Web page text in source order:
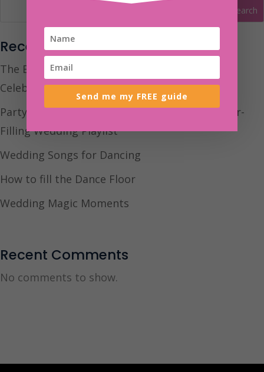
Recent Posts
The BEST Indie Wedding Songs For Your
Celebration
Party Song Wedding: How to Build a Dancefloor-
Filling Wedding Playlist
Wedding Songs for Dancing
How to fill the Dance Floor
Wedding Magic Moments
Recent Comments
No comments to show.
Send me my FREE guide